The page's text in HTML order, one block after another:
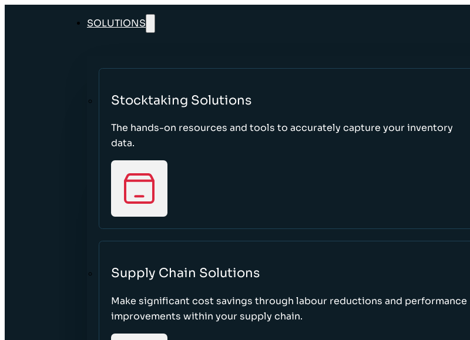
SOLUTIONS
Stocktaking Solutions
The hands-on resources and tools to accurately capture your inventory
data.
Supply Chain Solutions
Make significant cost savings through labour reductions and performance
improvements within your supply chain.